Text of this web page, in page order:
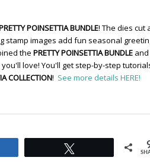
POINSETTIA BUNDLE! The dies cut
images add fun seasonal
the PRETTY POINSETTIA BUNDLE
love! You'll get step-by-step
COLLECTION! See more details HERE!